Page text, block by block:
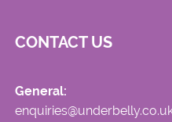
CONTACT US
General: